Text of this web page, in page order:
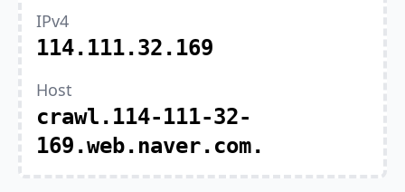
IPv4
114.111.32.169
Host
crawl.114-111-32-
169.web.naver.com.